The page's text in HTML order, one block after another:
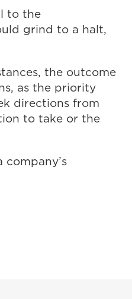
to the
grind to a halt,
the outcome
as the priority
directions from
to take or the